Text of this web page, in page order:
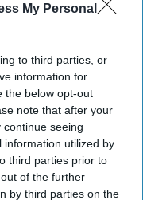
My Personal
to third parties, or
information for
the below opt-out
note that after your
seeing
information utilized by
third parties prior to
of the further
by third parties on the
665, up 13
a priority for
in North America
earlier,
in guest
service drove